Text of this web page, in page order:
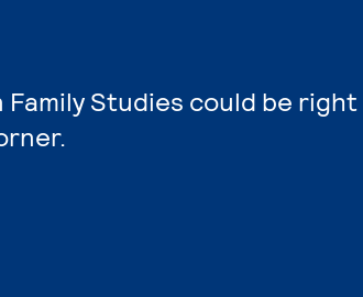
Family Studies could be right